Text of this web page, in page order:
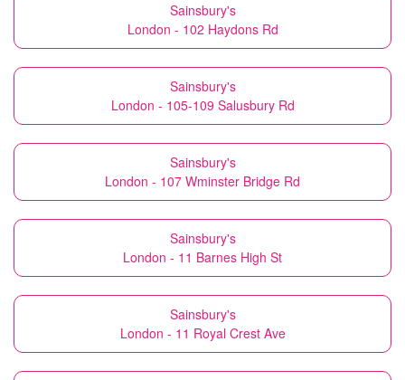
Sainsbury's
London - 102 Haydons Rd
Sainsbury's
London - 105-109 Salusbury Rd
Sainsbury's
London - 107 Wminster Bridge Rd
Sainsbury's
London - 11 Barnes High St
Sainsbury's
London - 11 Royal Crest Ave